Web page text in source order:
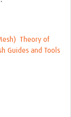
Theory of
Guides and Tools